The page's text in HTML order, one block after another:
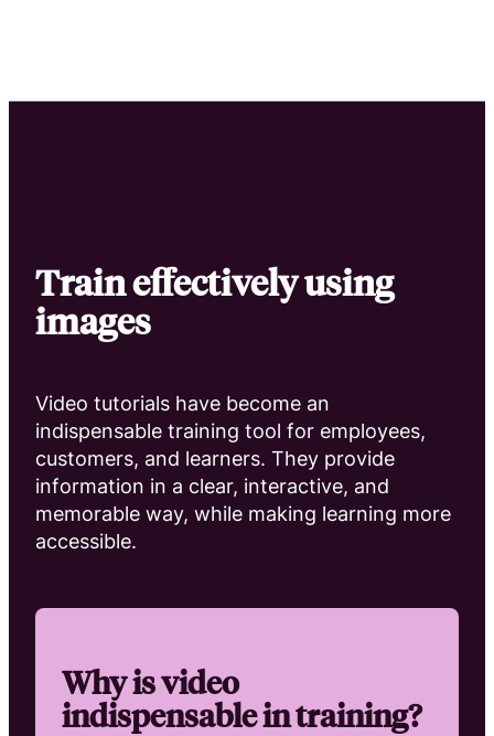
Train effectively using
images
Video tutorials have become an
indispensable training tool for employees,
customers, and learners. They provide
information in a clear, interactive, and
memorable way, while making learning more
accessible.
Why is video
indispensable in training?